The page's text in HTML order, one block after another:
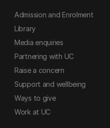
Admission and Enrolment
Library
Media enquiries
Partnering with UC
Raise a concern
Support and wellbeing
Ways to give
Work at UC